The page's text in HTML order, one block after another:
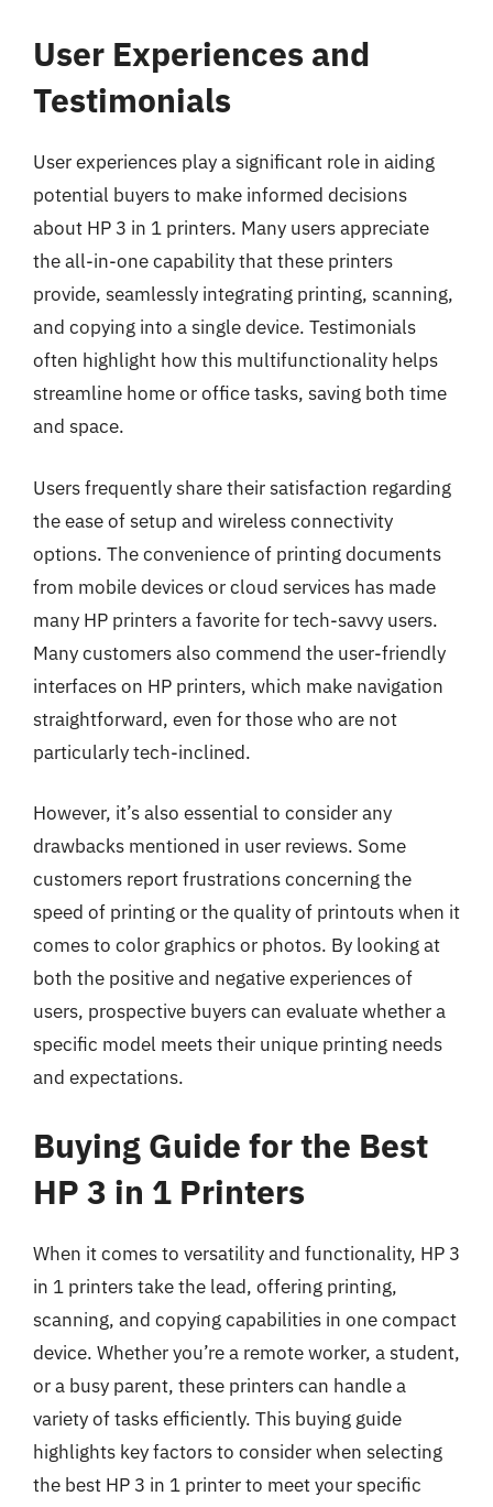
User Experiences and
Testimonials
User experiences play a significant role in aiding
potential buyers to make informed decisions
about HP 3 in 1 printers. Many users appreciate
the all-in-one capability that these printers
provide, seamlessly integrating printing, scanning,
and copying into a single device. Testimonials
often highlight how this multifunctionality helps
streamline home or office tasks, saving both time
and space.
Users frequently share their satisfaction regarding
the ease of setup and wireless connectivity
options. The convenience of printing documents
from mobile devices or cloud services has made
many HP printers a favorite for tech-savvy users.
Many customers also commend the user-friendly
interfaces on HP printers, which make navigation
straightforward, even for those who are not
particularly tech-inclined.
However, it’s also essential to consider any
drawbacks mentioned in user reviews. Some
customers report frustrations concerning the
speed of printing or the quality of printouts when it
comes to color graphics or photos. By looking at
both the positive and negative experiences of
users, prospective buyers can evaluate whether a
specific model meets their unique printing needs
and expectations.
Buying Guide for the Best
HP 3 in 1 Printers
When it comes to versatility and functionality, HP 3
in 1 printers take the lead, offering printing,
scanning, and copying capabilities in one compact
device. Whether you’re a remote worker, a student,
or a busy parent, these printers can handle a
variety of tasks efficiently. This buying guide
highlights key factors to consider when selecting
the best HP 3 in 1 printer to meet your specific